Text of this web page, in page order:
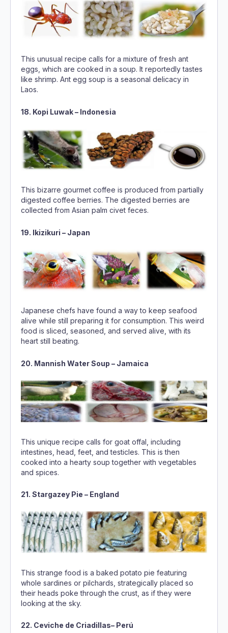
This unusual recipe calls for a mixture of fresh ant
eggs, which are cooked in a soup. It reportedly tastes
like shrimp. Ant egg soup is a seasonal delicacy in
Laos.
18. Kopi Luwak – Indonesia
This bizarre gourmet coffee is produced from partially
digested coffee berries. The digested berries are
collected from Asian palm civet feces.
19. Ikizikuri – Japan
Japanese chefs have found a way to keep seafood
alive while still preparing it for consumption. This weird
food is sliced, seasoned, and served alive, with its
heart still beating.
20. Mannish Water Soup – Jamaica
This unique recipe calls for goat offal, including
intestines, head, feet, and testicles. This is then
cooked into a hearty soup together with vegetables
and spices.
21. Stargazey Pie – England
This strange food is a baked potato pie featuring
whole sardines or pilchards, strategically placed so
their heads poke through the crust, as if they were
looking at the sky.
22. Ceviche de Criadillas– Perú